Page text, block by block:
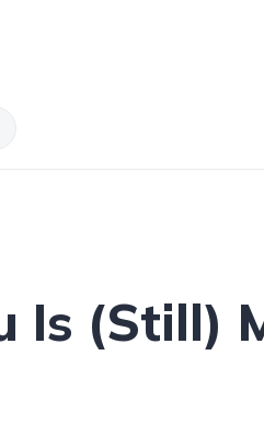
Is (Still)